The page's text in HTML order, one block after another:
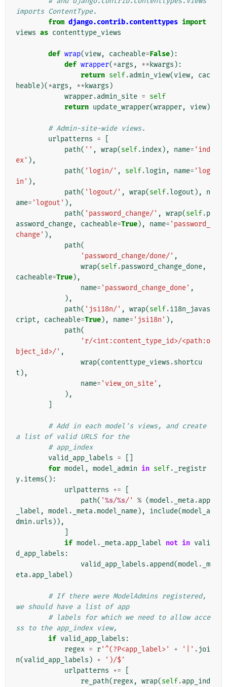
imports ContentType.
from django.contrib.contenttypes import
views as contenttype_views
def wrap(view, cacheable=False):
def wrapper(*args , ** kwargs ):
return self.admin_view(view,
cac
heable)(*args , ** kwargs )
wrapper.admin_site = self
return update_wrapper(wrapper, view)
# Admin-site-wide views.
urlpatterns =
path( '' , wrap(self.index), name= 'ind
ex' ),
path( 'login/' , self.login , name= 'log
in' ),
path( 'logout/' , wrap(self.logout ),
n
ame= 'logout' ),
path( 'password_change/' , wrap(self.p
assword_change, cacheable=True), name= 'password_
change' ),
path(
'password_change/done/' ,
wrap(self.password_change_done,
cacheable=True),
name= 'password_change_done' ,
),
path( 'jsi18n/' , wrap(self.i18n_javas
cript , cacheable=True), name= 'jsi18n' ),
path(
'r/<int:content_type_id>/<path:o
bject_id>/' ,
wrap(contenttype_views .shortcu
t ),
name= 'view_on_site' ,
),
# Add in each model's views, and create
a list of valid URLS for the
# app_index
valid_app_labels =
for model , model_admin in self.
_registr
y.items():
urlpatterns +=
path( '%s/%s/' % (model . _meta.app
_label , model . _meta.model_name), include(model_a
dmin .urls )),
if model . _meta.app_label not in vali
d_app_labels :
valid_app_labels .append(model . _m
eta.app_label )
# If there were ModelAdmins registered,
we should have a list of app
# labels for which we need to allow acce
ss to the app_index view,
if valid_app_labels :
regex = r'^(?P<app_label>' + '|' . joi
n(valid_app_labels ) +
')/$'
urlpatterns +=
re_path(regex, wrap(self.app_ind